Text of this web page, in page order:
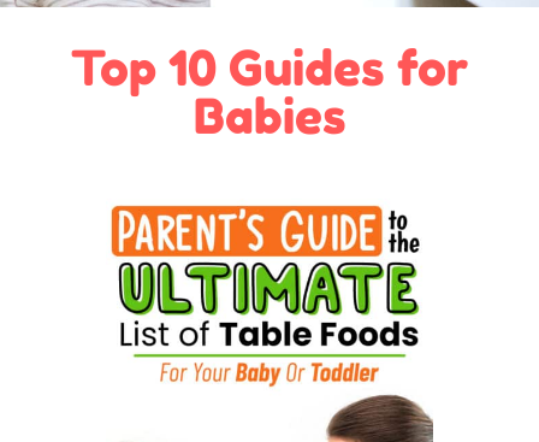
Top 10 Guides for
Babies